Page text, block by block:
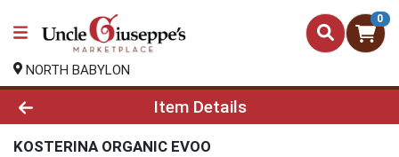
0
NORTH BABYLON
Product Details Page
Item Details
KOSTERINA ORGANIC EVOO